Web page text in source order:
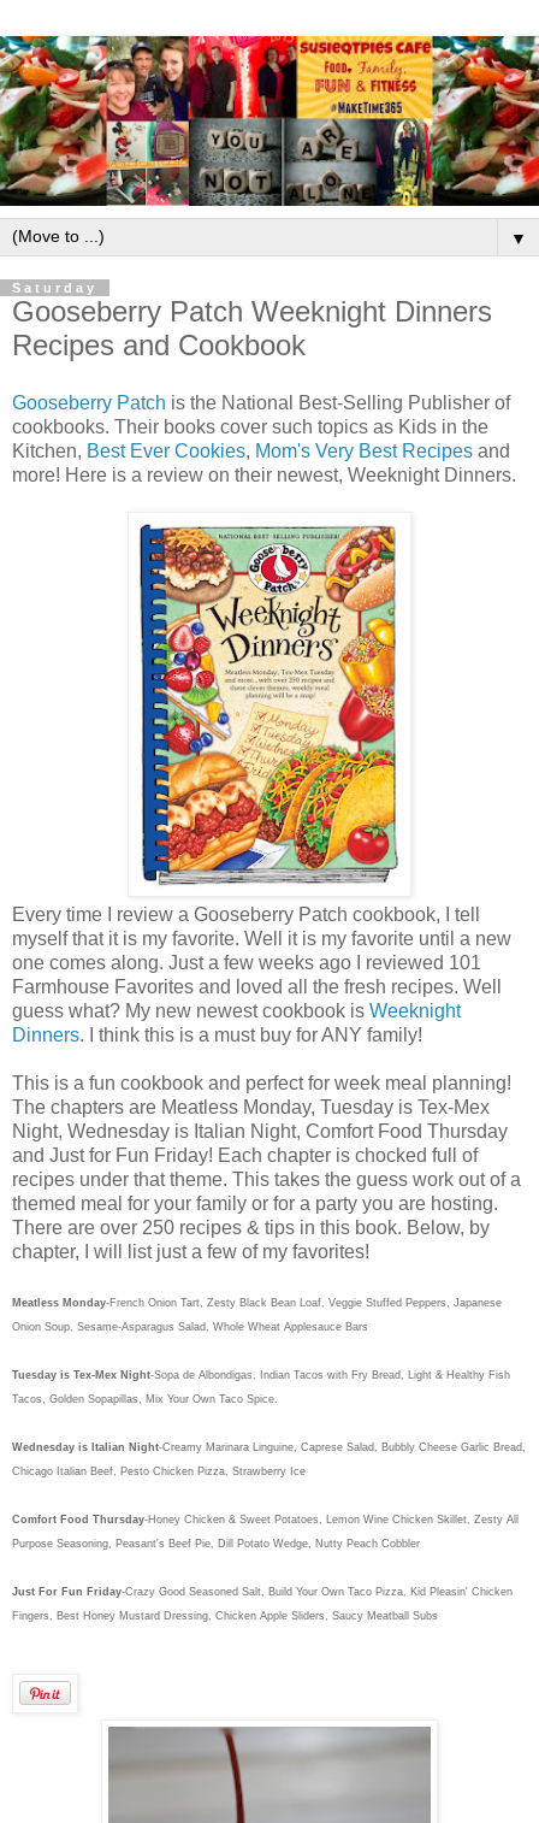
▼
Saturday
Gooseberry Patch Weeknight Dinners
Recipes and Cookbook
Gooseberry Patch is the National Best-Selling Publisher of
cookbooks. Their books cover such topics as Kids in the
Kitchen, Best Ever Cookies, Mom's Very Best Recipes and
more! Here is a review on their newest, Weeknight Dinners.
Every time I review a Gooseberry Patch cookbook, I tell
myself that it is my favorite. Well it is my favorite until a new
one comes along. Just a few weeks ago I reviewed 101
Farmhouse Favorites and loved all the fresh recipes. Well
guess what? My new newest cookbook is Weeknight
Dinners. I think this is a must buy for ANY family!
This is a fun cookbook and perfect for week meal planning!
The chapters are Meatless Monday, Tuesday is Tex-Mex
Night, Wednesday is Italian Night, Comfort Food Thursday
and Just for Fun Friday! Each chapter is chocked full of
recipes under that theme. This takes the guess work out of a
themed meal for your family or for a party you are hosting.
There are over 250 recipes & tips in this book. Below, by
chapter, I will list just a few of my favorites!
Meatless Monday-French Onion Tart, Zesty Black Bean Loaf, Veggie Stuffed Peppers, Japanese
Onion Soup, Sesame-Asparagus Salad, Whole Wheat Applesauce Bars
Tuesday is Tex-Mex Night-Sopa de Albondigas, Indian Tacos with Fry Bread, Light & Healthy Fish
Tacos, Golden Sopapillas, Mix Your Own Taco Spice.
Wednesday is Italian Night-Creamy Marinara Linguine, Caprese Salad, Bubbly Cheese Garlic Bread,
Chicago Italian Beef, Pesto Chicken Pizza, Strawberry Ice
Comfort Food Thursday-Honey Chicken & Sweet Potatoes, Lemon Wine Chicken Skillet, Zesty All
Purpose Seasoning, Peasant's Beef Pie, Dill Potato Wedge, Nutty Peach Cobbler
Just For Fun Friday-Crazy Good Seasoned Salt, Build Your Own Taco Pizza, Kid Pleasin' Chicken
Fingers, Best Honey Mustard Dressing, Chicken Apple Sliders, Saucy Meatball Subs